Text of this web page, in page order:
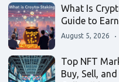
What Is
Guide to
August 5, 2026
Top NFT
Buy, Sell,